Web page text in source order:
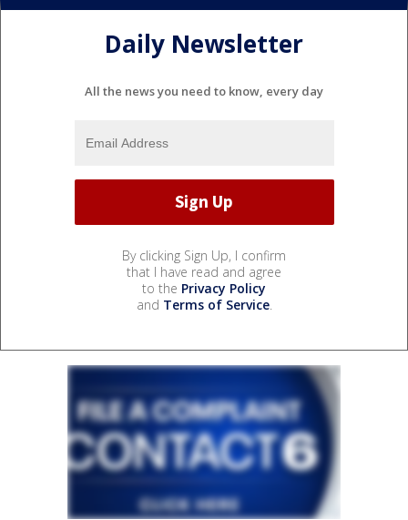
Daily Newsletter
All the news you need to know, every day
By clicking Sign Up, I confirm
that I have read and agree
to the Privacy Policy
and Terms of Service.